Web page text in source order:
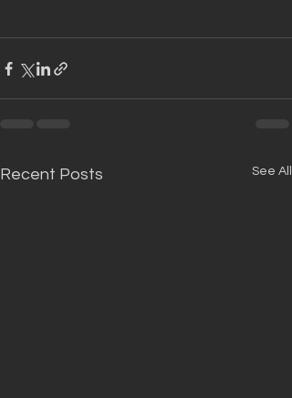
Recent Posts See All